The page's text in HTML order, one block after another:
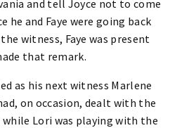
and tell Joyce not to come
he and Faye were going back
witness, Faye was present
that remark.
as his next witness Marlene
on occasion, dealt with the
Lori was playing with the